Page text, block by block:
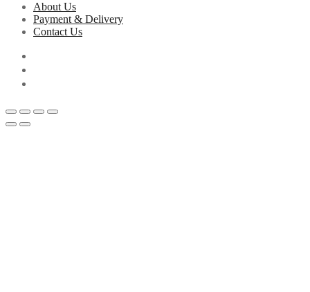
About Us
Payment & Delivery
Contact Us